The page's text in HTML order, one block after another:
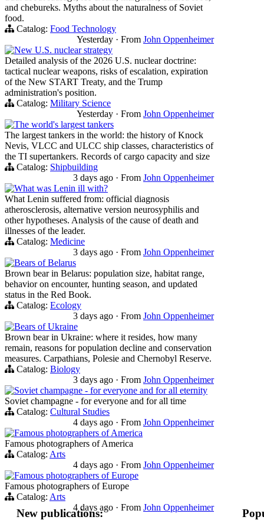
and chebureks. Myths about the naturalness of Soviet
food.
Catalog: Food Technology
Yesterday · From John Oppenheimer
New U.S. nuclear strategy
Detailed analysis of the 2026 U.S. nuclear doctrine:
tactical nuclear weapons, risks of escalation, expiration
of the New START Treaty, and the Trump
administration's position.
Catalog: Military Science
Yesterday · From John Oppenheimer
The world's largest tankers
The largest tankers in the world: the history of Knock
Nevis, VLCC and ULCC ship classes, characteristics of
the TI supertankers. Records of cargo capacity and size
Catalog: Shipbuilding
3 days ago · From John Oppenheimer
What was Lenin ill with?
What Lenin suffered from: official diagnosis
atherosclerosis, alternative version neurosyphilis and
other hypotheses. Analysis of the cause of death and
illnesses of the leader.
Catalog: Medicine
3 days ago · From John Oppenheimer
Bears of Belarus
Brown bear in Belarus: population size, habitat range,
behavior on encounter, hunting season, and updated
status in the Red Book.
Catalog: Ecology
3 days ago · From John Oppenheimer
Bears of Ukraine
Brown bear in Ukraine: where it resides, how many
remain, reasons for population decline and conservation
measures. Carpathians, Polesie and Chernobyl Reserve.
Catalog: Biology
3 days ago · From John Oppenheimer
Soviet champagne - for everyone and for all eternity
Soviet champagne - for everyone and for all time
Catalog: Cultural Studies
4 days ago · From John Oppenheimer
Famous photographers of America
Famous photographers of America
Catalog: Arts
4 days ago · From John Oppenheimer
Famous photographers of Europe
Famous photographers of Europe
Catalog: Arts
4 days ago · From John Oppenheimer
New publications: